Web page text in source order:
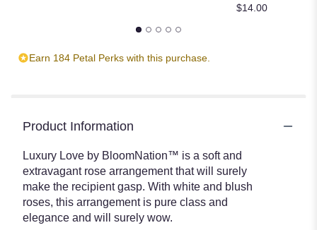
$14.00
Earn 184 Petal Perks with this purchase.
Product Information
Luxury Love by BloomNation™ is a soft and
extravagant rose arrangement that will surely
make the recipient gasp. With white and blush
roses, this arrangement is pure class and
elegance and will surely wow.